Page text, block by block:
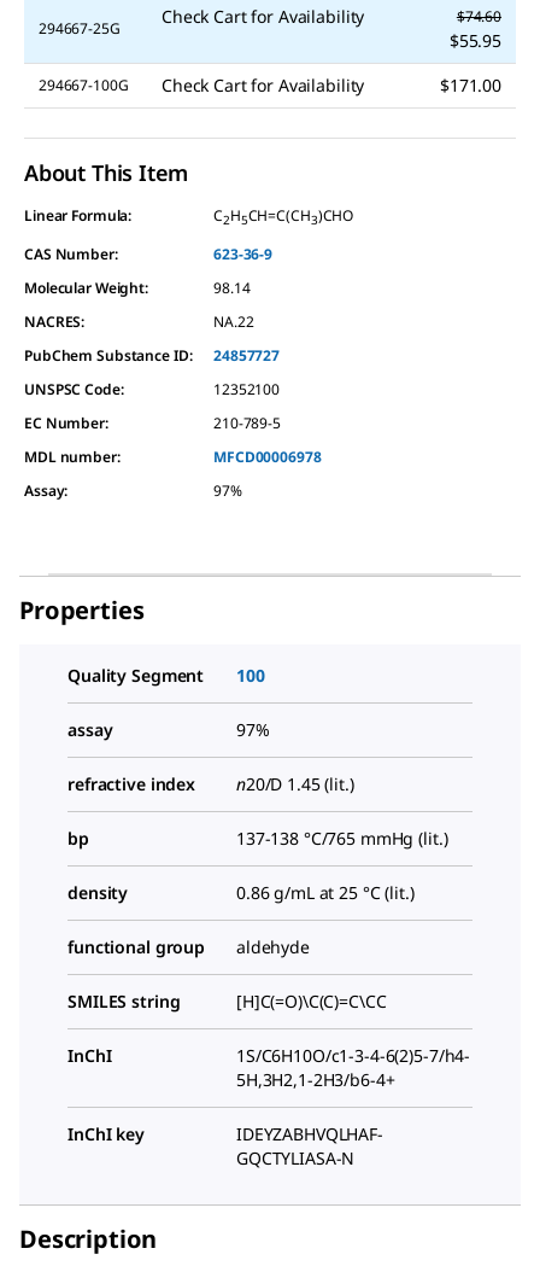
link.
294667-25G
Check Cart for Availability $74.60
$55.95
294667-100G Check Cart for Availability $171.00
About This Item
Linear Formula: C2H5CH=C(CH3)CHO
CAS Number:
623-36-9
Molecular Weight:
98.14
NACRES:
NA.22
PubChem Substance ID:
24857727
UNSPSC Code:
12352100
EC Number:
210-789-5
MDL number:
MFCD00006978
Assay: 97%
Properties
Quality Segment 100
assay 97%
refractive index n20/D 1.45 (lit.)
bp 137-138 °C/765 mmHg (lit.)
density 0.86 g/mL at 25 °C (lit.)
functional group aldehyde
SMILES string [H]C(=O)\C(C)=C\CC
InChI
1S/C6H10O/c1-3-4-6(2)5-7/h4-
5H,3H2,1-2H3/b6-4+
InChI key
IDEYZABHVQLHAF-
GQCTYLIASA-N
Description